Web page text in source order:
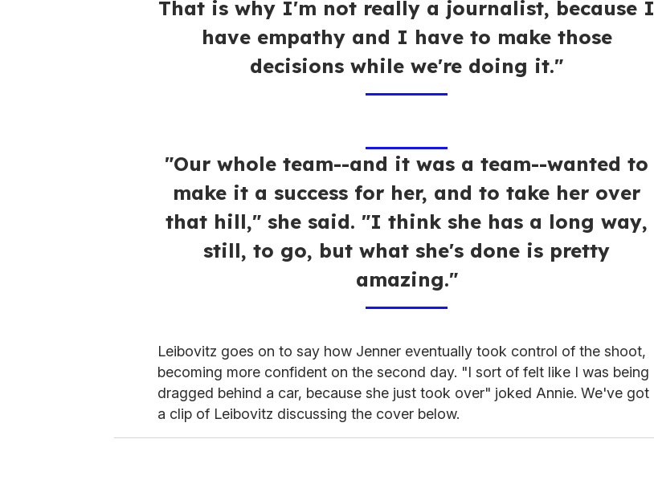
That is why I'm not really a journalist, because I
have empathy and I have to make those
decisions while we're doing it."
"Our whole team--and it was a team--wanted to
make it a success for her, and to take her over
that hill," she said. "I think she has a long way,
still, to go, but what she's done is pretty
amazing."
Leibovitz goes on to say how Jenner eventually took control of the shoot,
becoming more confident on the second day. "I sort of felt like I was being
dragged behind a car, because she just took over" joked Annie. We've got
a clip of Leibovitz discussing the cover below.